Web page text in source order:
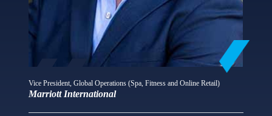
Vice President, Global Operations (Spa, Fitness and Online Retail)
Marriott International